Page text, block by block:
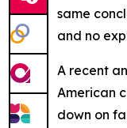
same
and no
A recent
American
down on